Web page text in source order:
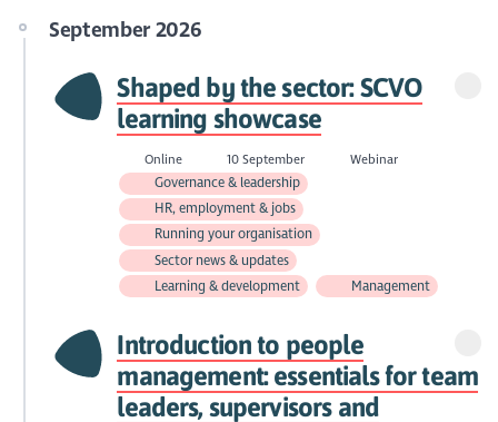
September 2026
Shaped by the sector: SCVO
learning showcase
Online 10 September
Webinar
Governance & leadership
HR, employment & jobs
Running your organisation
Sector news & updates
Learning & development
Management
Introduction to people
management: essentials for team
leaders, supervisors and